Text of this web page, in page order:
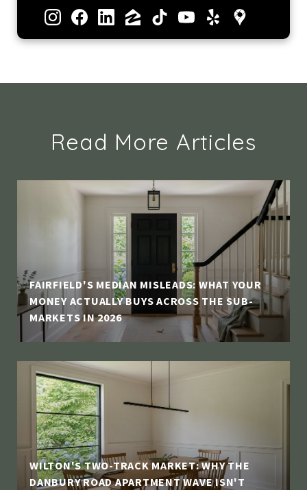
Read More Articles
FAIRFIELD'S MEDIAN MISLEADS: WHAT YOUR
MONEY ACTUALLY BUYS ACROSS THE SUB-
MARKETS IN 2026
WILTON'S TWO-TRACK MARKET: WHY THE
DANBURY ROAD APARTMENT WAVE ISN'T